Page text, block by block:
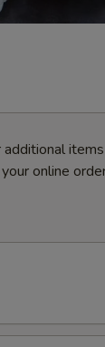
online